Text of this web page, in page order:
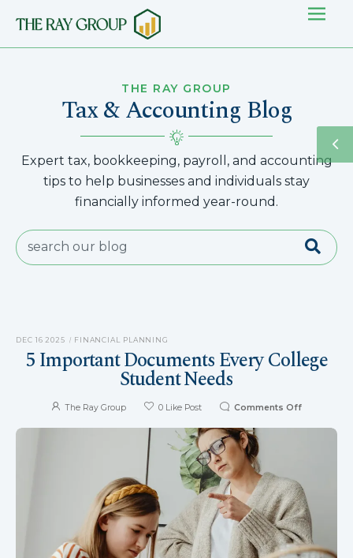
THE RAY GROUP
Tax & Accounting Blog
Expert tax, bookkeeping, payroll, and accounting
tips to help businesses and individuals stay
financially informed year-round.
DEC 16 2025 FINANCIAL PLANNING
5 Important Documents Every College
Student Needs
The Ray Group 0Like Post Comments Off